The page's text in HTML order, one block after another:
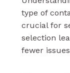
type of
crucial for
selection
fewer